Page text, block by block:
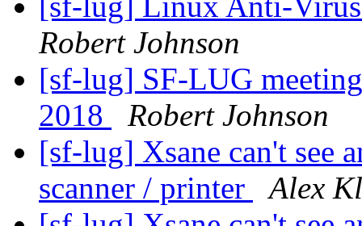
Robert Johnson
[sf-lug] SF-LUG
2018
Robert Johnson
[sf-lug] Xsane can't see
scanner / printer
Alex